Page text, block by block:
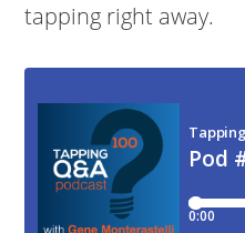
tapping right away.